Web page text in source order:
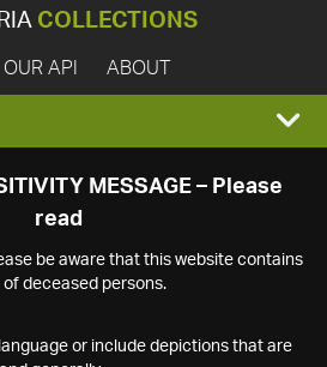
COLLECTIONS
OUR API ABOUT
MESSAGE – Please
read
be aware that this website contains
deceased persons.
or include depictions that are